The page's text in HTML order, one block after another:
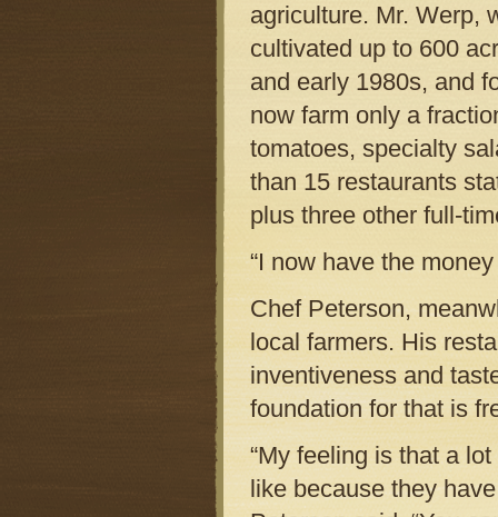
agriculture. Mr. Werp,
cultivated up to 600
and early 1980s, and
now farm only a
tomatoes, specialty
than 15 restaurants
plus three other full-
“I now have the
Chef Peterson,
local farmers. His
inventiveness and
foundation for that is
“My feeling is that a
like because they